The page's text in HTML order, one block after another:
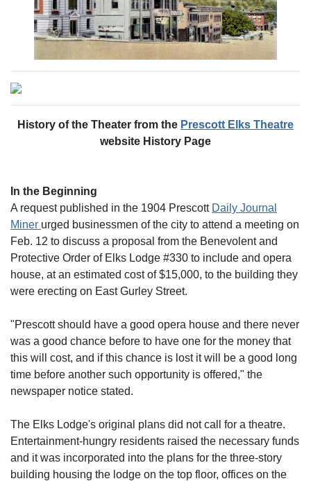
History of the Theater from the Prescott Elks Theatre
website History Page
In the Beginning
A request published in the 1904 Prescott Daily Journal
Miner urged businessmen of the city to attend a meeting on
Feb. 12 to discuss a proposal from the Benevolent and
Protective Order of Elks Lodge #330 to include and opera
house, at an estimated cost of $15,000, to the building they
were erecting on East Gurley Street.
"Prescott should have a good opera house and there never
was a good chance before to have one for the money that
this will cost, and if this chance is lost it will be a good long
time before another such opportunity is offered," the
newspaper notice stated.
The Elks Lodge's original plans did not call for a theatre.
Entertainment-hungry residents raised the necessary funds
and it was incorporated into the plans for the three-story
building housing the lodge on the top floor, offices on the